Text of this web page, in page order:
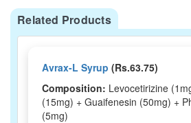
Related Products
Avrax-L Syrup (Rs.63.75)
Composition: Levocetirizine
(15mg) + Guaifenesin (50mg) +
(5mg)